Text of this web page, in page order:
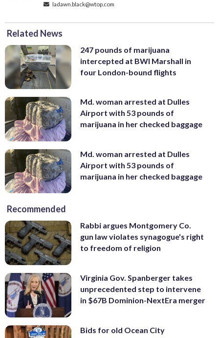
ladawn.black@wtop.com
Related News
247 pounds of marijuana
intercepted at BWI Marshall in
four London-bound flights
Md. woman arrested at Dulles
Airport with 53 pounds of
marijuana in her checked baggage
Md. woman arrested at Dulles
Airport with 53 pounds of
marijuana in her checked baggage
Recommended
Rabbi argues Montgomery Co.
gun law violates synagogue's right
to freedom of religion
Virginia Gov. Spanberger takes
unprecedented step to intervene
in $67B Dominion-NextEra merger
Bids for old Ocean City